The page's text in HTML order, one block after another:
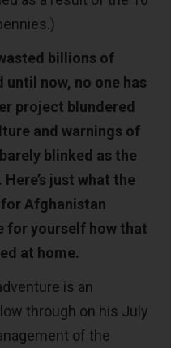
billions of
now, no one has
project blundered
and warnings of
blinked as the
just what the
Afghanistan
for yourself how that
at home.
is an
through on his July
of the